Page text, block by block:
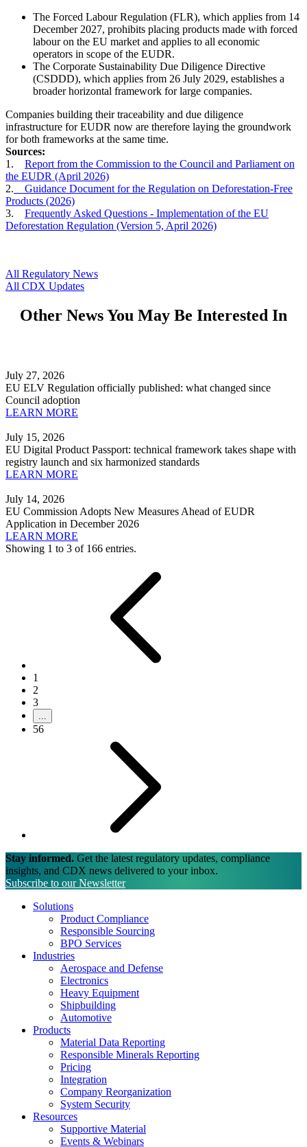
The Forced Labour Regulation (FLR), which applies from 14
December 2027, prohibits placing products made with forced
labour on the EU market and applies to all economic
operators in scope of the EUDR.
The Corporate Sustainability Due Diligence Directive
(CSDDD), which applies from 26 July 2029, establishes a
broader horizontal framework for large companies.
Companies building their traceability and due diligence
infrastructure for EUDR now are therefore laying the groundwork
for both frameworks at the same time.
Sources:
1. Report from the Commission to the Council and Parliament on
the EUDR (April 2026)
2. Guidance Document for the Regulation on Deforestation-Free
Products (2026)
3. Frequently Asked Questions - Implementation of the EU
Deforestation Regulation (Version 5, April 2026)
All Regulatory News
All CDX Updates
Other News You May Be Interested In
July 27, 2026
EU ELV Regulation officially published: what changed since
Council adoption
LEARN MORE
July 15, 2026
EU Digital Product Passport: technical framework takes shape with
registry launch and six harmonized standards
LEARN MORE
July 14, 2026
EU Commission Adopts New Measures Ahead of EUDR
Application in December 2026
LEARN MORE
Showing 1 to 3 of 166 entries.
1
2
3
56
Stay informed. Get the latest regulatory updates, compliance
insights, and CDX news delivered to your inbox.
Subscribe to our Newsletter
Solutions
Product Compliance
Responsible Sourcing
BPO Services
Industries
Aerospace and Defense
Electronics
Heavy Equipment
Shipbuilding
Automotive
Products
Material Data Reporting
Responsible Minerals Reporting
Pricing
Integration
Company Reorganization
System Security
Resources
Supportive Material
Events & Webinars